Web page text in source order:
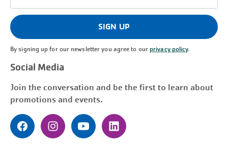
(Required)
SIGN UP
By signing up for our newsletter you agree to ourprivacy policy.
Social Media
Join the conversation and be the first to learn about
promotions and events.